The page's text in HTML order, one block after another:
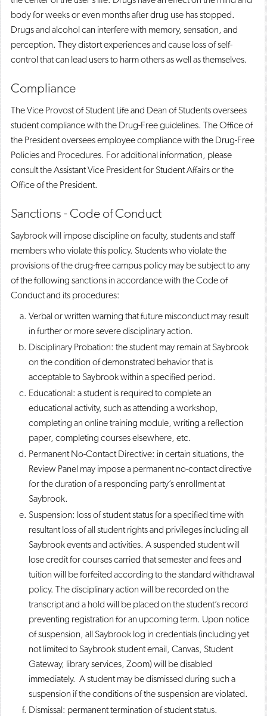
body for weeks or even months after drug use has stopped.
Drugs and alcohol can interfere with memory, sensation, and
perception. They distort experiences and cause loss of self-
control that can lead users to harm others as well as themselves.
Compliance
The Vice Provost of Student Life and Dean of Students oversees
student compliance with the Drug-Free guidelines. The Office of
the President oversees employee compliance with the Drug-Free
Policies and Procedures. For additional information, please
consult the Assistant Vice President for Student Affairs or the
Office of the President.
Sanctions - Code of Conduct
Saybrook will impose discipline on faculty, students and staff
members who violate this policy. Students who violate the
provisions of the drug-free campus policy may be subject to any
of the following sanctions in accordance with the Code of
Conduct and its procedures:
Verbal or written warning that future misconduct may result
in further or more severe disciplinary action.
Disciplinary Probation: the student may remain at Saybrook
on the condition of demonstrated behavior that is
acceptable to Saybrook within a specified period.
Educational: a student is required to complete an
educational activity, such as attending a workshop,
completing an online training module, writing a reflection
paper, completing courses elsewhere, etc.
Permanent No-Contact Directive: in certain situations, the
Review Panel may impose a permanent no-contact directive
for the duration of a responding party’s enrollment at
Saybrook.
Suspension: loss of student status for a specified time with
resultant loss of all student rights and privileges including all
Saybrook events and activities. A suspended student will
lose credit for courses carried that semester and fees and
tuition will be forfeited according to the standard withdrawal
policy. The disciplinary action will be recorded on the
transcript and a hold will be placed on the student’s record
preventing registration for an upcoming term. Upon notice
of suspension, all Saybrook log in credentials (including yet
not limited to Saybrook student email, Canvas, Student
Gateway, library services, Zoom) will be disabled
immediately. A student may be dismissed during such a
suspension if the conditions of the suspension are violated.
Dismissal: permanent termination of student status.